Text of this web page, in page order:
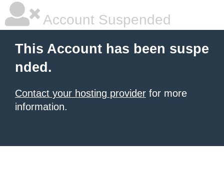
Account Suspended
This Account has been suspe
nded.
Contact your hosting provider for more
information.